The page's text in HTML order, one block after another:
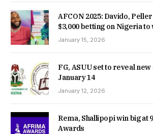
AFCON 2025: Davido,
$3,000 betting on Nigeria
January 15, 2026
FG, ASUU set to reveal
January 14
January 12, 2026
Rema, Shallipopi win big at
Awards